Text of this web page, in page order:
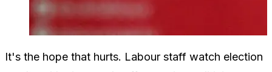
It's the hope that hurts. Labour staff watch election